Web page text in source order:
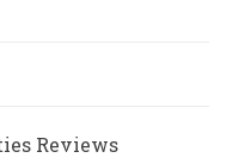
Reviews